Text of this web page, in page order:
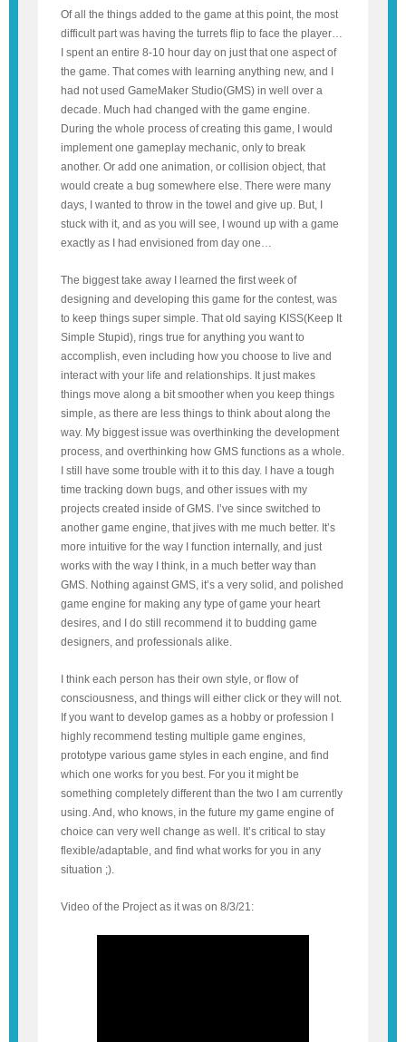
Of all the things added to the game at this point, the most
difficult part was having the turrets flip to face the player…
I spent an entire 8-10 hour day on just that one aspect of
the game. That comes with learning anything new, and I
had not used GameMaker Studio(GMS) in well over a
decade. Much had changed with the game engine.
During the whole process of creating this game, I would
implement one gameplay mechanic, only to break
another. Or add one animation, or collision object, that
would create a bug somewhere else. There were many
days, I wanted to throw in the towel and give up. But, I
stuck with it, and as you will see, I wound up with a game
exactly as I had envisioned from day one…
The biggest take away I learned the first week of
designing and developing this game for the contest, was
to keep things super simple. That old saying KISS(Keep It
Simple Stupid), rings true for anything you want to
accomplish, even including how you choose to live and
interact with your life and relationships. It just makes
things move along a bit smoother when you keep things
simple, as there are less things to think about along the
way. My biggest issue was overthinking the development
process, and overthinking how GMS functions as a whole.
I still have some trouble with it to this day. I have a tough
time tracking down bugs, and other issues with my
projects created inside of GMS. I’ve since switched to
another game engine, that jives with me much better. It’s
more intuitive for the way I function internally, and just
works with the way I think, in a much better way than
GMS. Nothing against GMS, it’s a very solid, and polished
game engine for making any type of game your heart
desires, and I do still recommend it to budding game
designers, and professionals alike.
I think each person has their own style, or flow of
consciousness, and things will either click or they will not.
If you want to develop games as a hobby or profession I
highly recommend testing multiple game engines,
prototype various game styles in each engine, and find
which one works for you best. For you it might be
something completely different than the two I am currently
using. And, who knows, in the future my game engine of
choice can very well change as well. It’s critical to stay
flexible/adaptable, and find what works for you in any
situation ;).
Video of the Project as it was on 8/3/21: